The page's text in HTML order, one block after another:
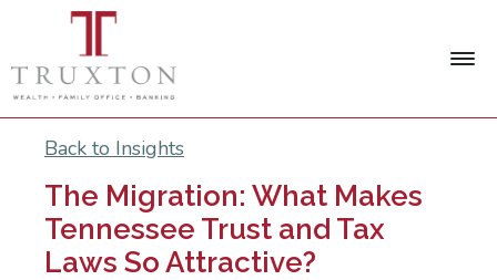
Back to Insights
The Migration: What Makes
Tennessee Trust and Tax
Laws So Attractive?